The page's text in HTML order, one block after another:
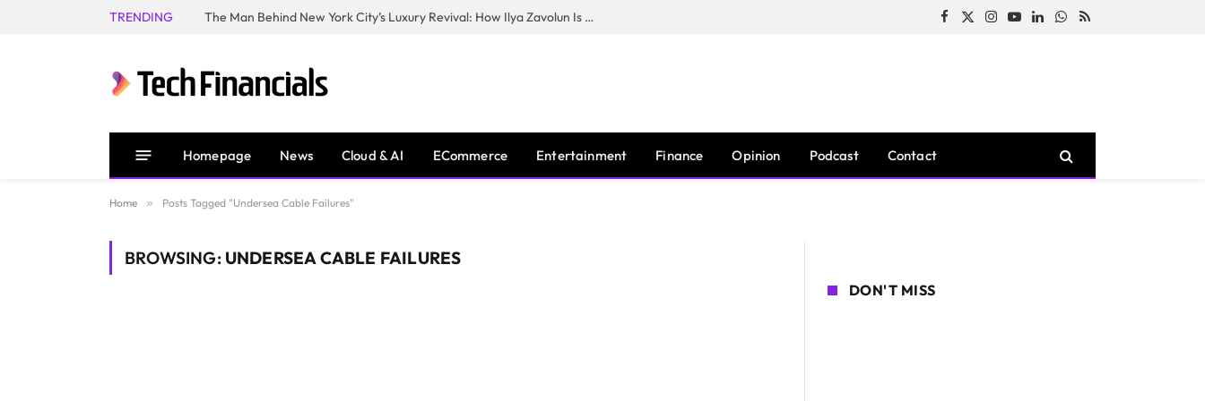
TRENDING The Man Behind New York City’s Luxury Revival: How Ilya Zavolun Is Elevating the City’s Event Scene Facebook
X
Instagram
YouTubeLinkedInWhatsApp
RSS
Homepage News Cloud & AI ECommerce Entertainment Finance Opinion Podcast Contact
Home » Posts Tagged "Undersea Cable Failures"
BROWSING: UNDERSEA CABLE FAILURES
DON'T MISS